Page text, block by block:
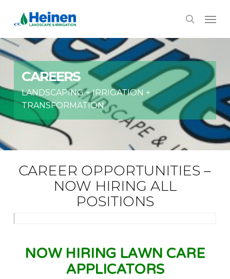
main
content
search
Menu
CAREERS
LANDSCAPING + IRRIGATION +
TRANSFORMATION
CAREER OPPORTUNITIES –
NOW HIRING ALL
POSITIONS
NOW HIRING LAWN CARE
APPLICATORS